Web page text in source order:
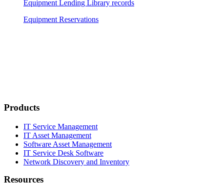
Equipment Lending Library records
Equipment Reservations
Products
IT Service Management
IT Asset Management
Software Asset Management
IT Service Desk Software
Network Discovery and Inventory
Resources